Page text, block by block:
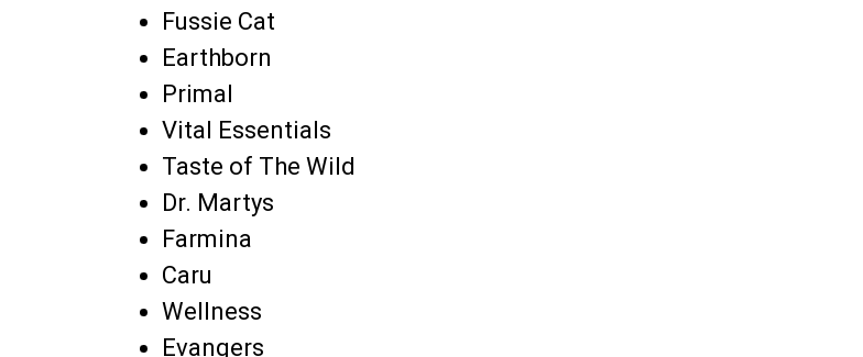
Fussie Cat
Earthborn
Primal
Vital Essentials
Taste of The Wild
Dr. Martys
Farmina
Caru
Wellness
Evangers